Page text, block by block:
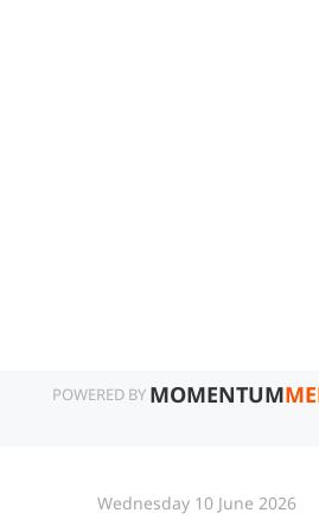
POWERED BY MOMENTUM
Wednesday 10 June 2026